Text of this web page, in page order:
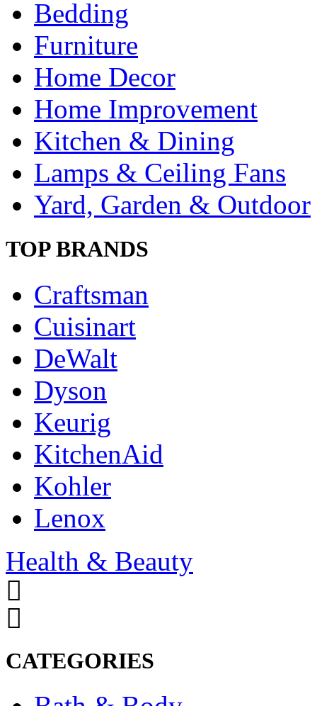
Bedding
Furniture
Home Decor
Home Improvement
Kitchen & Dining
Lamps & Ceiling Fans
Yard, Garden & Outdoor
TOP BRANDS
Craftsman
Cuisinart
DeWalt
Dyson
Keurig
KitchenAid
Kohler
Lenox
Health & Beauty
CATEGORIES